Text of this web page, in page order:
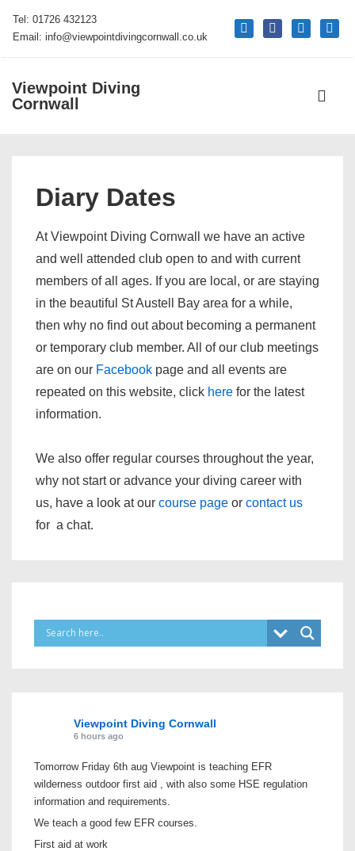
Skip
Content
Tel: 01726 432123
Email: info@viewpointdivingcornwall.co.uk
mail facebookphone google
Viewpoint Diving
Cornwall
Main
Diary Dates
At Viewpoint Diving Cornwall we have an active
and well attended club open to and with current
members of all ages. If you are local, or are staying
in the beautiful St Austell Bay area for a while,
then why no find out about becoming a permanent
or temporary club member. All of our club meetings
are on our Facebook page and all events are
repeated on this website, click here for the latest
information.
We also offer regular courses throughout the year,
why not start or advance your diving career with
us, have a look at our course page or contact us
for a chat.
Viewpoint Diving Cornwall
6 hours ago
Tomorrow Friday 6th aug Viewpoint is teaching EFR
wilderness outdoor first aid , with also some HSE regulation
information and requirements.
We teach a good few EFR courses.
First aid at work